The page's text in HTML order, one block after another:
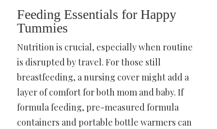
Feeding Essentials for Happy
Tummies
Nutrition is crucial, especially when routine
is disrupted by travel. For those still
breastfeeding, a nursing cover might add a
layer of comfort for both mom and baby. If
formula feeding, pre-measured formula
containers and portable bottle warmers can